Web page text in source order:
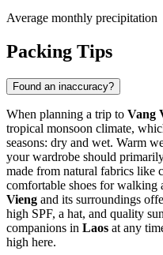
Average monthly precipitation
Packing Tips
Found an inaccuracy?
When planning a trip to Vang
tropical monsoon climate,
seasons: dry and wet. Warm
your wardrobe should
made from natural fabrics like
comfortable shoes for walking
Vieng and its surroundings
high SPF, a hat, and quality
companions in Laos at any
high here.